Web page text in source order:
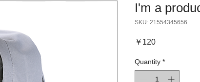
I'm a
SKU: 21554345656
￥120Price
Quantity *